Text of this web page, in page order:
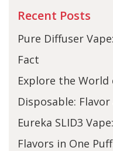
Recent Posts
Pure Diffuser
Fact
Explore the World
Disposable:
Eureka SLID3
Flavors in One